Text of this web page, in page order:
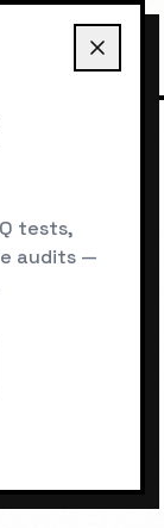
tests,
audits —